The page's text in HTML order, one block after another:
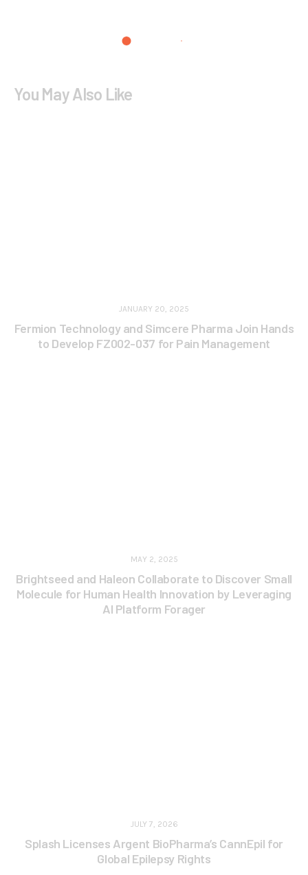
You May Also Like
JANUARY 20, 2025
Fermion Technology and Simcere Pharma Join Hands
to Develop FZ002-037 for Pain Management
MAY 2, 2025
Brightseed and Haleon Collaborate to Discover Small
Molecule for Human Health Innovation by Leveraging
AI Platform Forager
JULY 7, 2026
Splash Licenses Argent BioPharma’s CannEpil for
Global Epilepsy Rights